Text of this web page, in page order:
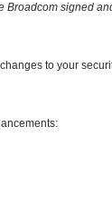
Broadcom signed
to your